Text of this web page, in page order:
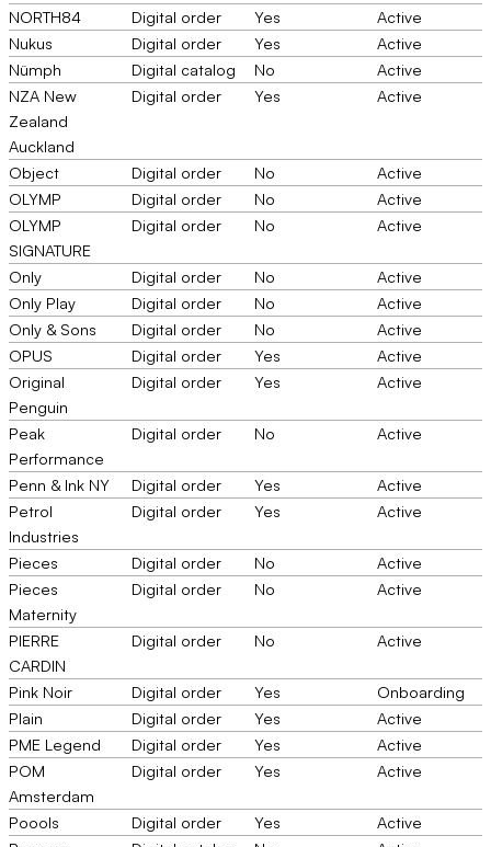
NORTH84 Digital order Yes
Active
Nukus
Digital order Yes
Active
Nümph
Digital catalog No
Active
NZA New
Zealand
Auckland
Digital order Yes Active
Object Digital order No
Active
OLYMP
Digital order No
Active
OLYMP
SIGNATURE
Digital order No Active
Only Digital order No
Active
Only Play
Digital order No
Active
Only & Sons
Digital order No
Active
OPUS
Digital order Yes
Active
Original
Penguin
Digital order Yes Active
Peak
Performance
Digital order No Active
Penn & Ink NY Digital order Yes
Active
Petrol
Industries
Digital order Yes Active
Pieces Digital order No
Active
Pieces
Maternity
Digital order No Active
PIERRE
CARDIN
Digital order No Active
Pink Noir Digital order Yes
Onboarding
Plain
Digital order Yes
Active
PME Legend
Digital order Yes
Active
POM
Amsterdam
Digital order Yes Active
Poools Digital order Yes
Active